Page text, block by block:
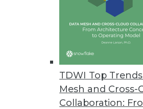
TDWI Top
Mesh and Cross-
Collaboration:
Barriers in Adopting AI
Data quality issues are a
March 24, 2021